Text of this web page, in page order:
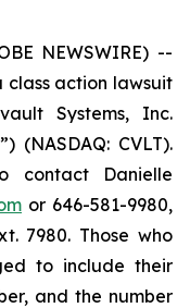
NEWSWIRE) --
class action lawsuit
Systems, Inc.
(NASDAQ: CVLT).
contact Danielle
or 646-581-9980,
7980. Those who
to include their
and the number